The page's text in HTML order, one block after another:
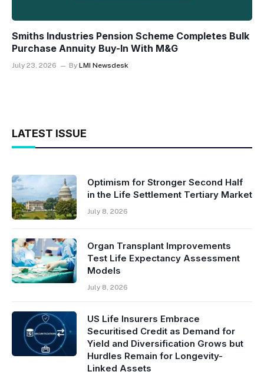
Smiths Industries Pension Scheme Completes Bulk
Purchase Annuity Buy-In With M&G
July 23, 2026 By LMI Newsdesk
LATEST ISSUE
Optimism for Stronger Second Half
in the Life Settlement Tertiary Market
July 8, 2026
Organ Transplant Improvements
Test Life Expectancy Assessment
Models
July 8, 2026
US Life Insurers Embrace
Securitised Credit as Demand for
Yield and Diversification Grows but
Hurdles Remain for Longevity-
Linked Assets